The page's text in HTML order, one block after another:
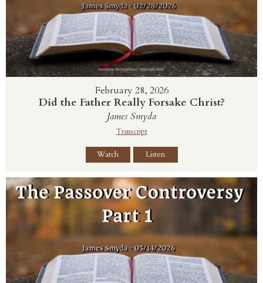
February 28, 2026
Did the Father Really Forsake Christ?
James Smyda
Transcript
Watch Listen